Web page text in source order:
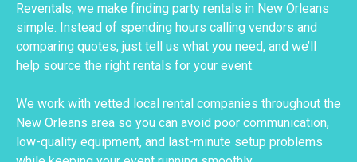
Reventals, we make finding party rentals in New Orleans
simple. Instead of spending hours calling vendors and
comparing quotes, just tell us what you need, and we’ll
help source the right rentals for your event.
We work with vetted local rental companies throughout the
New Orleans area so you can avoid poor communication,
low-quality equipment, and last-minute setup problems